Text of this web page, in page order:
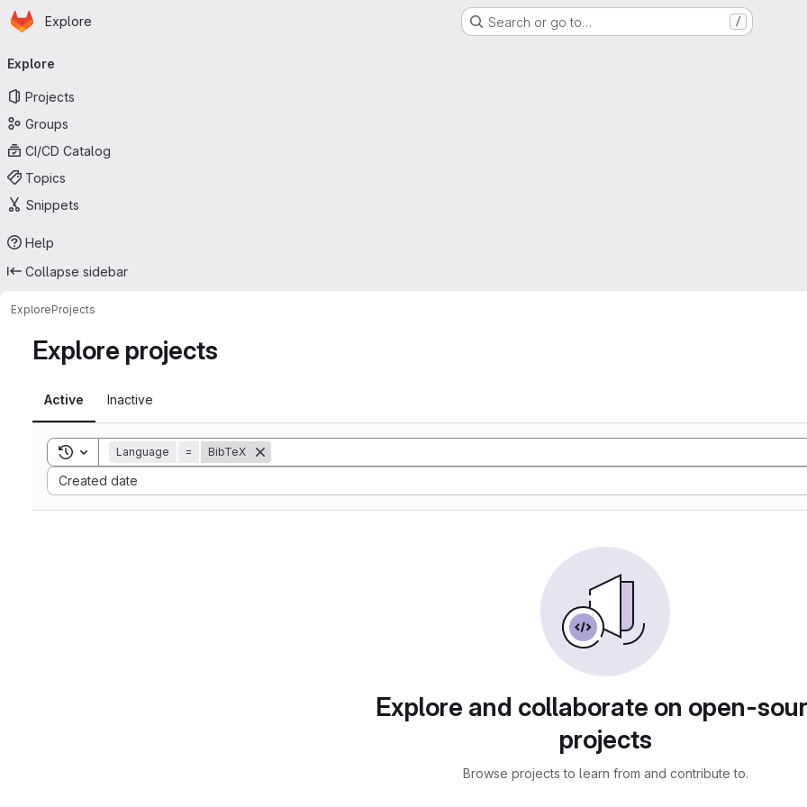
Skip to main content
Homepage
Explore Search or go to… /
navigation
Explore
Projects
Groups
CI/CD Catalog
Topics
Snippets
Help
Collapse sidebar
ExploreProjects
Explore projects
Active Inactive
Toggle search history
Language = BibTeX
Created date
Sort by:
Explore and collaborate on open-
projects
Browse projects to learn from and contribute to.